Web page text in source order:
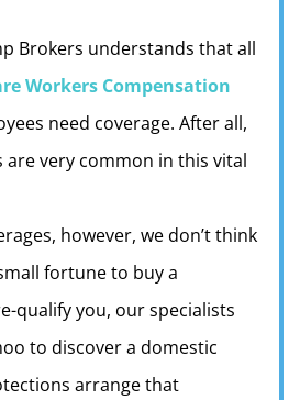
Brokers understands that all
Workers Compensation
need coverage. After all,
very common in this vital
however, we don’t think
fortune to buy a
qualify you, our specialists
to discover a domestic
arrange that